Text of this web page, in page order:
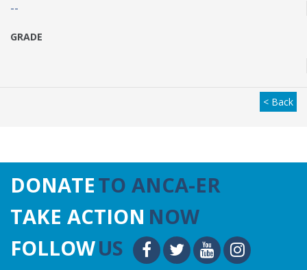
--
GRADE
< Back
DONATETO ANCA-ER
TAKE ACTION NOW
FOLLOWUS